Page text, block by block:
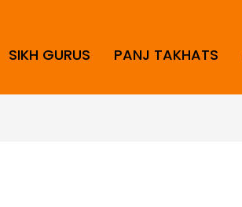
SIKH GURUS PANJ TAKHATS